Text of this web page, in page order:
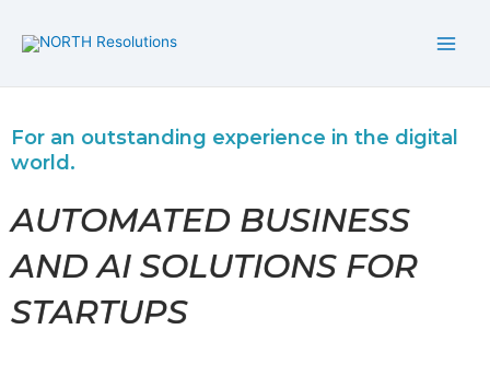
For an outstanding experience in the digital
world.
AUTOMATED BUSINESS
AND AI SOLUTIONS FOR
STARTUPS